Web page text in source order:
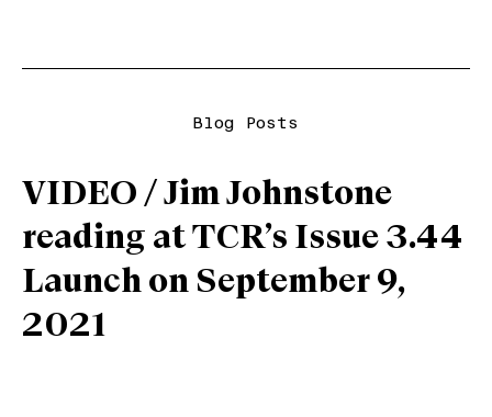
Blog Posts
VIDEO / Jim Johnstone
reading at TCR’s Issue 3.44
Launch on September 9,
2021